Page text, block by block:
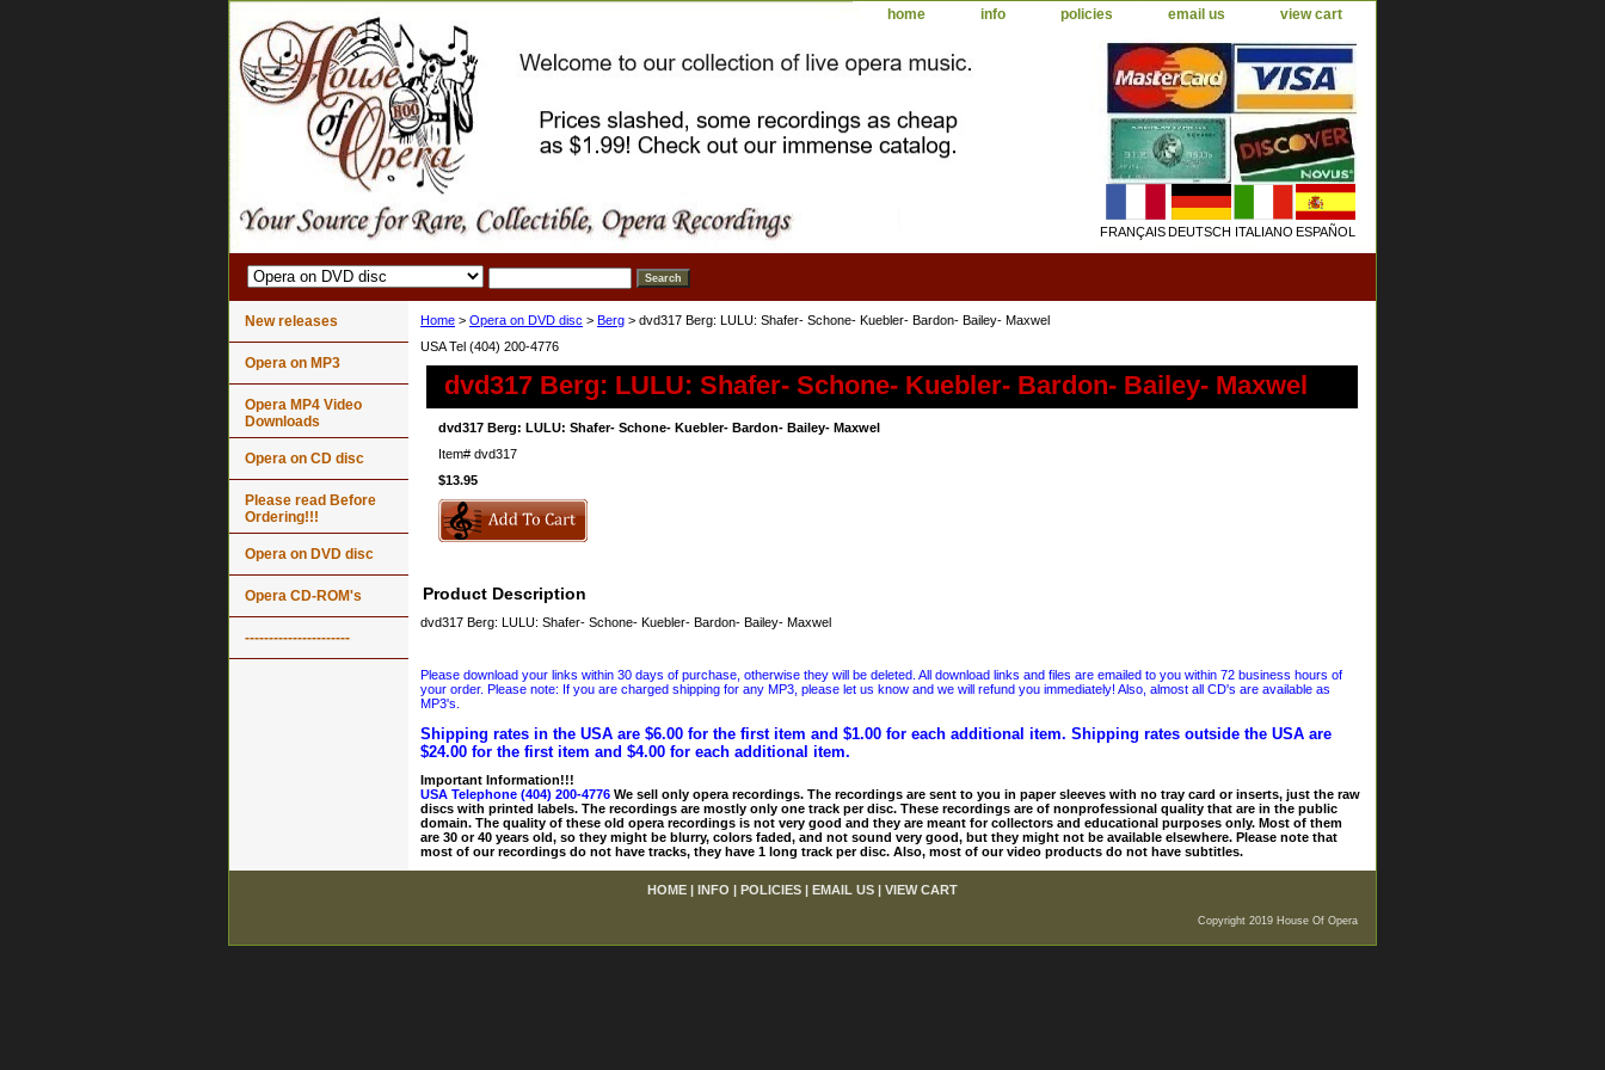
home info policies email us view cart
FRANÇAISDEUTSCH ITALIANO ESPAÑOL
Home > Opera on DVD disc > Berg > dvd317 Berg: LULU: Shafer- Schone- Kuebler- Bardon- Bailey- Maxwel
USA Tel (404) 200-4776
dvd317 Berg: LULU: Shafer- Schone- Kuebler- Bardon- Bailey- Maxwel
dvd317 Berg: LULU: Shafer- Schone- Kuebler- Bardon- Bailey- Maxwel
Item# dvd317
$13.95
Product Description
dvd317 Berg: LULU: Shafer- Schone- Kuebler- Bardon- Bailey- Maxwel
Please download your links within 30 days of purchase, otherwise they will be deleted. All download links and files are emailed to you within 72 business hours of
your order. Please note: If you are charged shipping for any MP3, please let us know and we will refund you immediately! Also, almost all CD's are available as
MP3's.
Shipping rates in the USA are $6.00 for the first item and $1.00 for each additional item. Shipping rates outside the USA are
$24.00 for the first item and $4.00 for each additional item.
Important Information!!!
USA Telephone (404) 200-4776 We sell only opera recordings. The recordings are sent to you in paper sleeves with no tray card or inserts, just the raw
discs with printed labels. The recordings are mostly only one track per disc. These recordings are of nonprofessional quality that are in the public
domain. The quality of these old opera recordings is not very good and they are meant for collectors and educational purposes only. Most of them
are 30 or 40 years old, so they might be blurry, colors faded, and not sound very good, but they might not be available elsewhere. Please note that
most of our recordings do not have tracks, they have 1 long track per disc. Also, most of our video products do not have subtitles.
New releases
Opera on MP3
Opera MP4 Video
Downloads
Opera on CD disc
Please read Before
Ordering!!!
Opera on DVD disc
Opera CD-ROM's
----------------------
HOME INFO POLICIES EMAIL US VIEW CART
Copyright 2019 House Of Opera